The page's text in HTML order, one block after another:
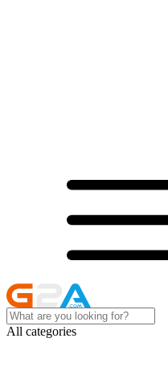
All categories